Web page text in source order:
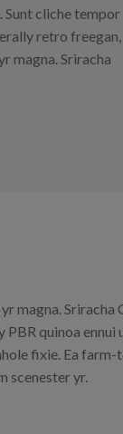
Sunt cliche tempor
retro freegan,
magna. Sriracha
magna. Sriracha
quinoa ennui
fixie. Ea
scenester yr.